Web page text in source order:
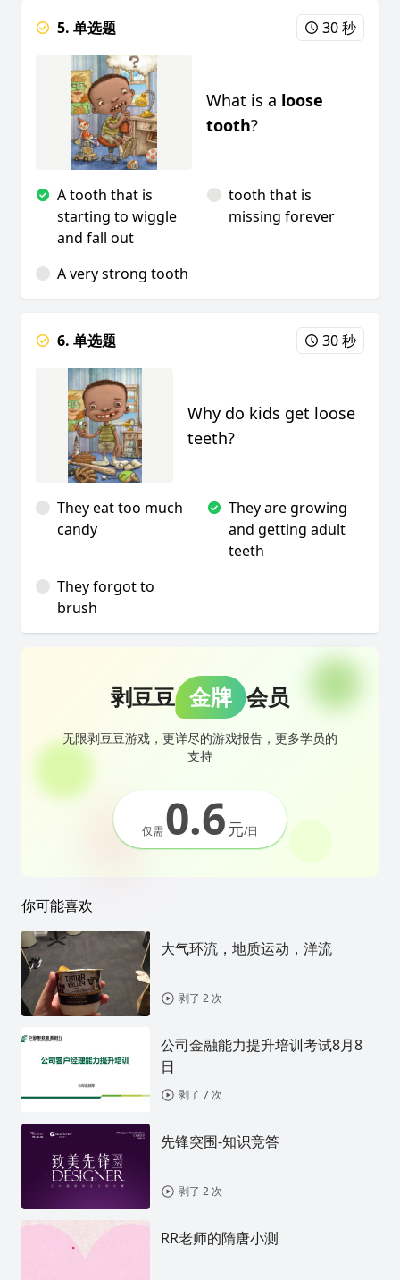
5. 单选题 30 秒
What is a loose
tooth?
A tooth that is
starting to wiggle
and fall out
tooth that is
missing forever
A very strong tooth
6. 单选题 30 秒
Why do kids get loose
teeth?
They eat too much
candy
They are growing
and getting adult
teeth
They forgot to
brush
剥豆豆 金牌 会员
无限剥豆豆游戏，更详尽的游戏报告，更多学员的
支持
仅需0.6元/日
你可能喜欢
大气环流，地质运动，洋流
剥了 2 次
公司金融能力提升培训考试8月8
日
剥了 7 次
先锋突围-知识竞答
剥了 2 次
RR老师的隋唐小测